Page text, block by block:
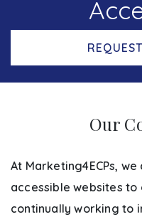
Our
At Marketing4ECPs,
accessible websites to
continually working to